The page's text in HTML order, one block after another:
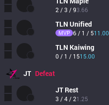
2 / 3 / 93.66
TLN Unified
MVP 6 / 1 / 511.00
TLN Kaiwing
0 / 1 / 1515.00
JT Defeat
JT Rest
3 / 4 / 21.25